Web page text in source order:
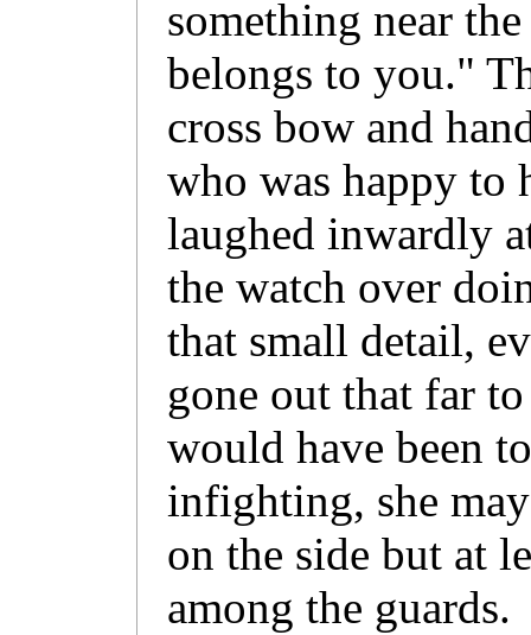
something near
belongs to you."
cross bow and
who was happy to
laughed inwardly
the watch over
that small detail,
gone out that far
would have been
infighting, she
on the side but at
among the guards.